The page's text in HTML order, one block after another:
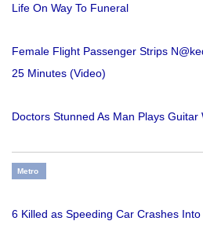
Life On Way To Funeral
Female Flight Passenger Strips
25 Minutes (Video)
Doctors Stunned As Man Plays
Metro
6 Killed as Speeding Car Crashes